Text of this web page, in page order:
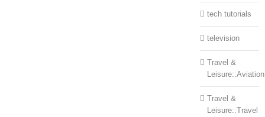
tech tutorials
television
Travel &
Leisure::Aviation
Travel &
Leisure::Travel